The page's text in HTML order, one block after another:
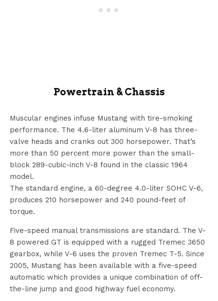
Powertrain & Chassis
Muscular engines infuse Mustang with tire-smoking
performance. The 4.6-liter aluminum V-8 has three-
valve heads and cranks out 300 horsepower. That’s
more than 50 percent more power than the small-
block 289-cubic-inch V-8 found in the classic 1964
model.
The standard engine, a 60-degree 4.0-liter SOHC V-6,
produces 210 horsepower and 240 pound-feet of
torque.
Five-speed manual transmissions are standard. The V-
8 powered GT is equipped with a rugged Tremec 3650
gearbox, while V-6 uses the proven Tremec T-5. Since
2005, Mustang has been available with a five-speed
automatic which provides a unique combination of off-
the-line jump and good highway fuel economy.